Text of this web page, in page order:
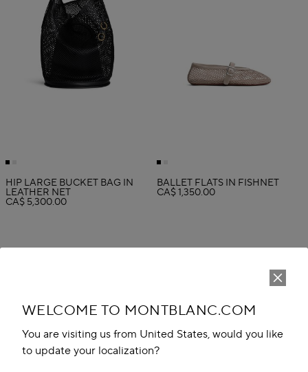
WELCOME TO MONTBLANC.COM
You are visiting us from United States, would you like
to update your localization?
HIP LARGE BUCKET BAG IN
LEATHER NET
CA$ 5,300.00
BALLET FLATS IN FISHNET
CA$ 1,350.00